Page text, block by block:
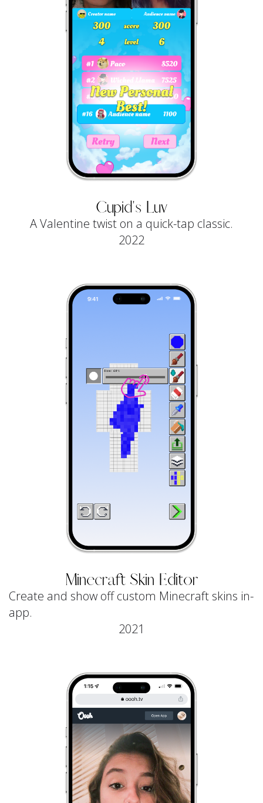
Cupid's Luv
A Valentine twist on a quick-tap classic.
2022
Minecraft Skin Editor
Create and show off custom Minecraft skins in-
app.
2021